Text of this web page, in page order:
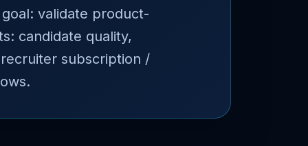
validate product-
candidate quality,
subscription /